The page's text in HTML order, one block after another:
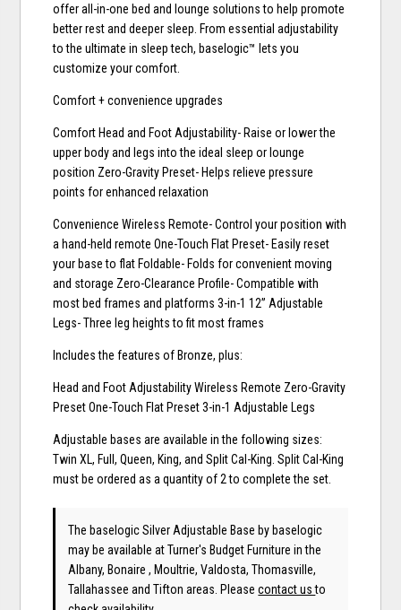
offer all-in-one bed and lounge solutions to help promote
better rest and deeper sleep. From essential adjustability
to the ultimate in sleep tech, baselogic™ lets you
customize your comfort.
Comfort + convenience upgrades
Comfort Head and Foot Adjustability- Raise or lower the
upper body and legs into the ideal sleep or lounge
position Zero-Gravity Preset- Helps relieve pressure
points for enhanced relaxation
Convenience Wireless Remote- Control your position with
a hand-held remote One-Touch Flat Preset- Easily reset
your base to flat Foldable- Folds for convenient moving
and storage Zero-Clearance Profile- Compatible with
most bed frames and platforms 3-in-1 12” Adjustable
Legs- Three leg heights to fit most frames
Includes the features of Bronze, plus:
Head and Foot Adjustability Wireless Remote Zero-Gravity
Preset One-Touch Flat Preset 3-in-1 Adjustable Legs
Adjustable bases are available in the following sizes:
Twin XL, Full, Queen, King, and Split Cal-King. Split Cal-King
must be ordered as a quantity of 2 to complete the set.
The baselogic Silver Adjustable Base by baselogic
may be available at Turner's Budget Furniture in the
Albany, Bonaire , Moultrie, Valdosta, Thomasville,
Tallahassee and Tifton areas. Pleasecontact usto